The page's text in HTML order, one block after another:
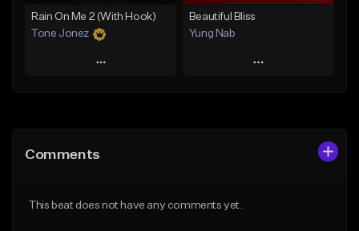
Rain On Me 2 (With Hook)
Tone Jonez
Play
Like Beat
Beautiful Bliss
Yung Nab
Play
Comments
This beat does not have any comments yet.